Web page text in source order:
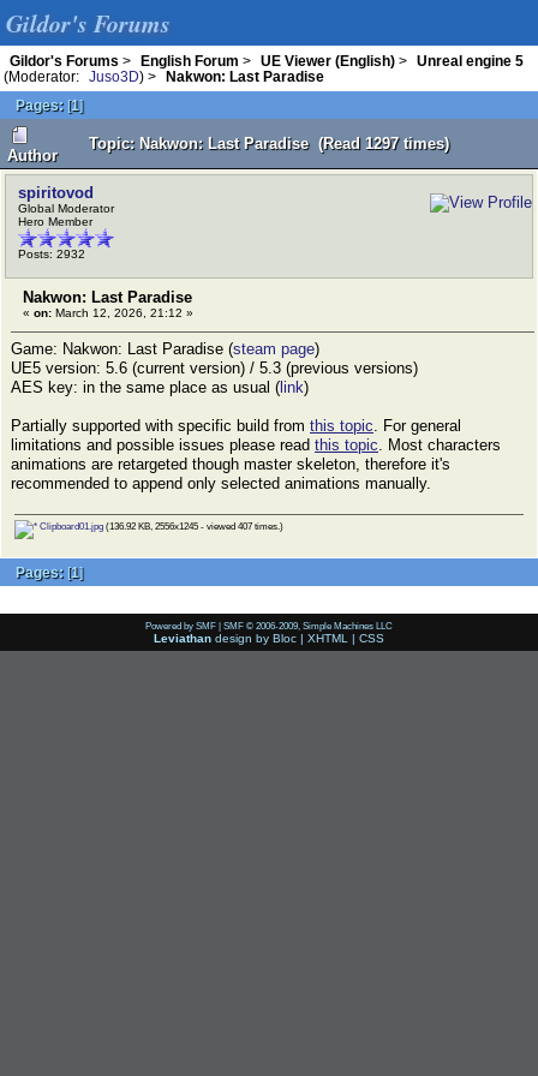
Gildor's Forums
Gildor's Forums > English Forum > UE Viewer (English) >
Unreal engine 5
(Moderator:
Juso3D) >
Nakwon: Last Paradise
Pages: [1]
Author
Topic: Nakwon: Last Paradise (Read 1297 times)
spiritovod
Global Moderator
Hero Member
Posts: 2932
Nakwon: Last Paradise
« on: March 12, 2026, 21:12 »
Game: Nakwon: Last Paradise (steam page)
UE5 version: 5.6 (current version) / 5.3 (previous versions)
AES key: in the same place as usual ( link)
Partially supported with specific build from this topic. For general
limitations and possible issues please read this topic. Most characters
animations are retargeted though master skeleton, therefore it's
recommended to append only selected animations manually.
Clipboard01.jpg (136.92 KB, 2556x1245 - viewed 407 times.)
Pages: [1]
Powered by SMF | SMF © 2006-2009, Simple Machines LLC
Leviathan design by Bloc | XHTML | CSS